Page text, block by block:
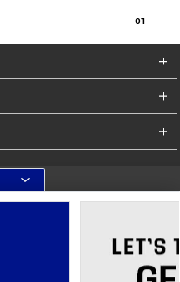
01